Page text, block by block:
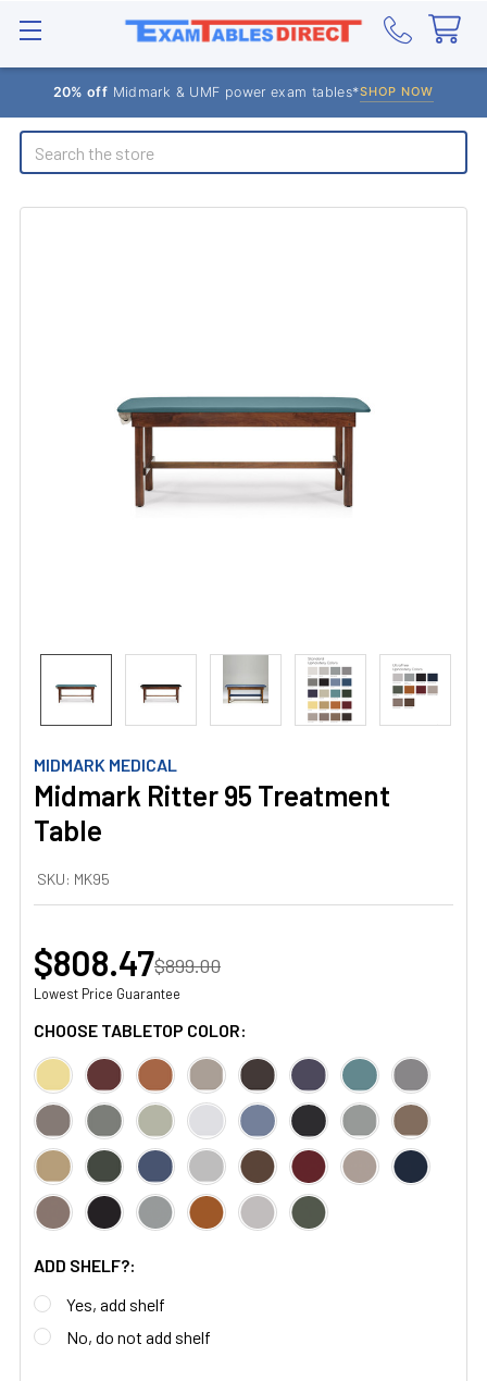
20% off Midmark & UMF power exam tables*SHOP NOW
Search
MIDMARK MEDICAL
Midmark Ritter 95 Treatment
Table
SKU: MK95
$808.47$899.00
Lowest Price Guarantee
CHOOSE TABLETOP COLOR:
ADD SHELF?:
Yes, add shelf
No, do not add shelf